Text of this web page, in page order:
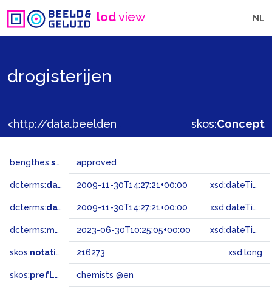
lodview NL
drogisterijen
skos:Concept
bengthes:status approved
dcterms:dateAccepted 2009-11-30T14:27:21+00:00 xsd:dateTime
dcterms:dateSubmitted 2009-11-30T14:27:21+00:00 xsd:dateTime
dcterms:modified 2023-06-30T10:25:05+00:00 xsd:dateTime
skos:notation 216273 xsd:long
skos:prefLabel chemists @en